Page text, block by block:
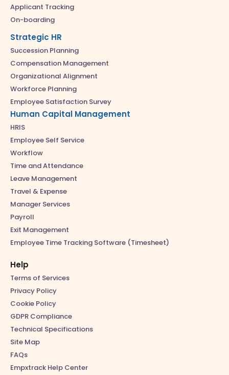
Applicant Tracking
On-boarding
Strategic HR
Succession Planning
Compensation Management
Organizational Alignment
Workforce Planning
Employee Satisfaction Survey
Human Capital Management
HRIS
Employee Self Service
Workflow
Time and Attendance
Leave Management
Travel & Expense
Manager Services
Payroll
Exit Management
Employee Time Tracking Software (Timesheet)
Help
Terms of Services
Privacy Policy
Cookie Policy
GDPR Compliance
Technical Specifications
Site Map
FAQs
Empxtrack Help Center